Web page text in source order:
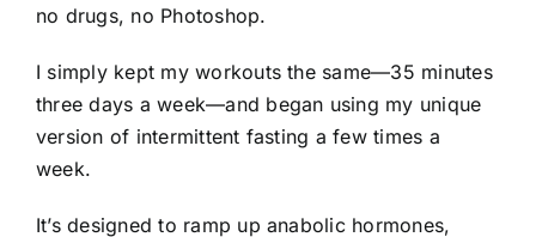
no drugs, no Photoshop.
I simply kept my workouts the same—35 minutes
three days a week—and began using my unique
version of intermittent fasting a few times a
week.
It’s designed to ramp up anabolic hormones,